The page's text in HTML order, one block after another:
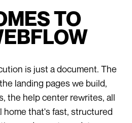
TO
is just a document. The
landing pages we build,
the help center rewrites, all
home that's fast, structured